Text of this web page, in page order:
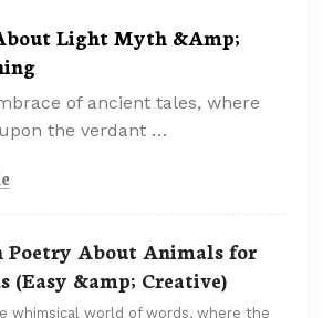
Light Myth &Amp;
of ancient tales, where
the verdant …
Poetry About Animals for
(Easy &amp; Creative)
whimsical world of words, where the